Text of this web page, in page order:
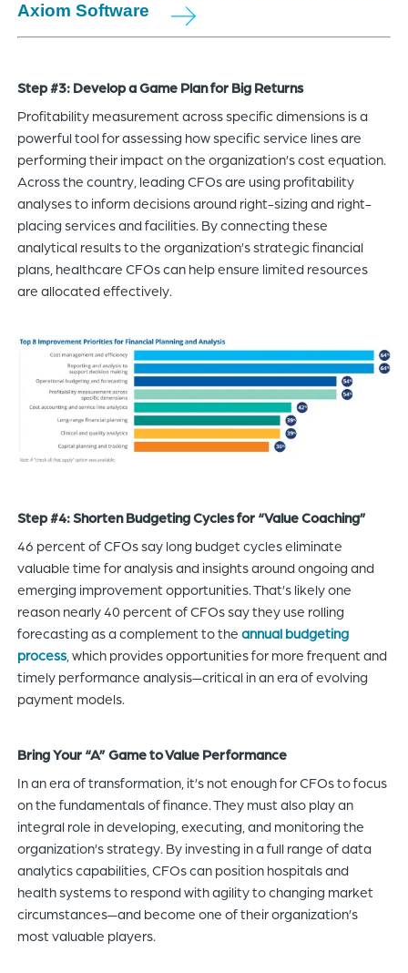
Axiom Software
Step #3: Develop a Game Plan for Big Returns
Profitability measurement across specific dimensions is a
powerful tool for assessing how specific service lines are
performing their impact on the organization’s cost equation.
Across the country, leading CFOs are using profitability
analyses to inform decisions around right-sizing and right-
placing services and facilities. By connecting these
analytical results to the organization’s strategic financial
plans, healthcare CFOs can help ensure limited resources
are allocated effectively.
Step #4: Shorten Budgeting Cycles for “Value Coaching”
46 percent of CFOs say long budget cycles eliminate
valuable time for analysis and insights around ongoing and
emerging improvement opportunities. That’s likely one
reason nearly 40 percent of CFOs say they use rolling
forecasting as a complement to theannual budgeting
process, which provides opportunities for more frequent and
timely performance analysis—critical in an era of evolving
payment models.
Bring Your “A” Game to Value Performance
In an era of transformation, it’s not enough for CFOs to focus
on the fundamentals of finance. They must also play an
integral role in developing, executing, and monitoring the
organization’s strategy. By investing in a full range of data
analytics capabilities, CFOs can position hospitals and
health systems to respond with agility to changing market
circumstances—and become one of their organization’s
most valuable players.